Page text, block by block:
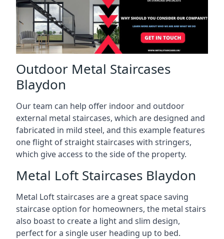
Outdoor Metal Staircases
Blaydon
Our team can help offer indoor and outdoor
external metal staircases, which are designed and
fabricated in mild steel, and this example features
one flight of straight staircases with stringers,
which give access to the side of the property.
Metal Loft Staircases Blaydon
Metal Loft staircases are a great space saving
staircase option for homeowners, the metal stairs
also boast to create a light and slim design,
perfect for a single user heading up to bed.